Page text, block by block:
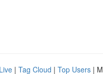
Live | Tag Cloud | Top Users |